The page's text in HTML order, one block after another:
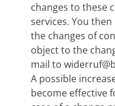
changes to these
services. You
the changes of
object to the
mail to
A possible
become effective